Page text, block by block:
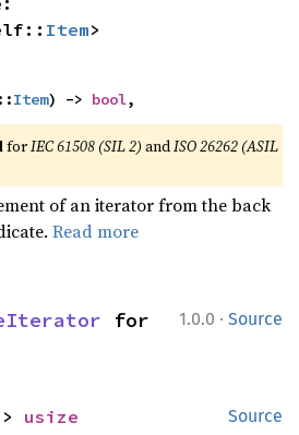
Item>
Item) -> bool,
forIEC 61508 (SIL 2) andISO 26262 (ASIL
of an iterator from the back
Read more
1.0.0 · Source
Source
usize